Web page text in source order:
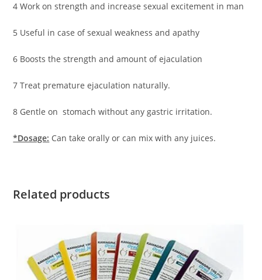
4 Work on strength and increase sexual excitement in man
5 Useful in case of sexual weakness and apathy
6 Boosts the strength and amount of ejaculation
7 Treat premature ejaculation naturally.
8 Gentle on stomach without any gastric irritation.
*Dosage: Can take orally or can mix with any juices.
Related products